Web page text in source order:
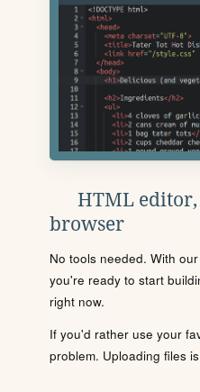
HTML
browser
No tools needed. With
you're ready to start
right now.
If you'd rather use your
problem. Uploading files